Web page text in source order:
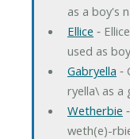
as a boy's
Ellice ‐
used as
Gabryella ‐
ryella\ as a
Wetherbie
weth(e)-